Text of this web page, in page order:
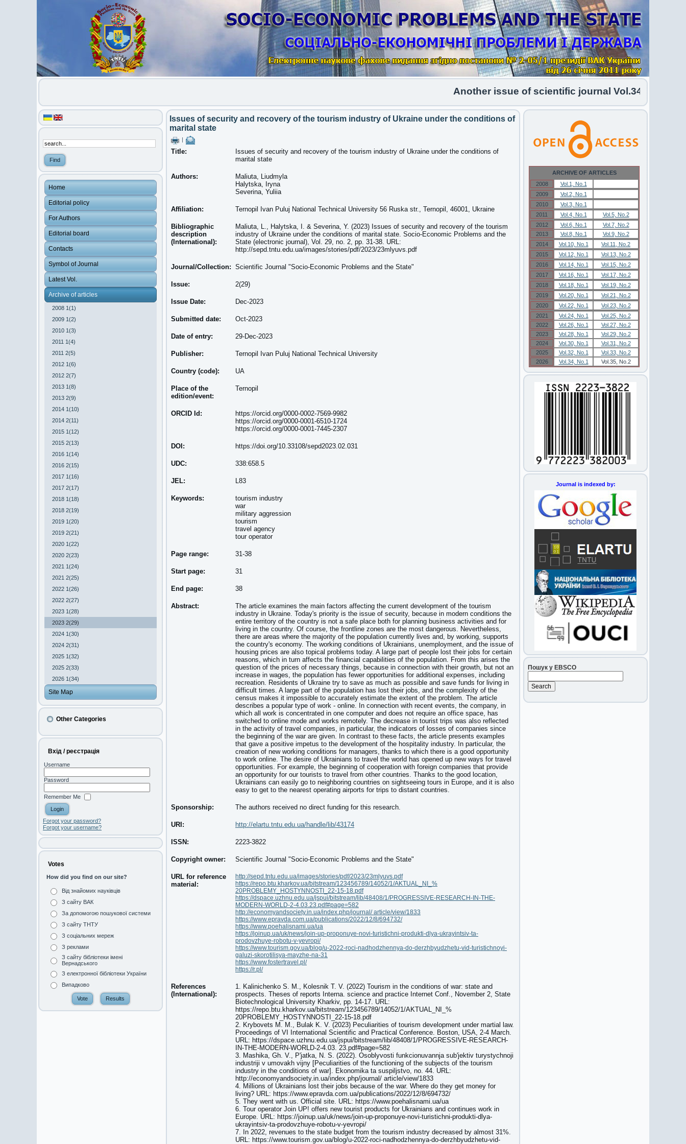
Another issue of scientific journal Vol.34 No.1 2026
Home
Editorial policy
For Authors
Editorial board
Contacts
Symbol of Journal
Latest Vol.
Archive of articles
2008 1(1)
2009 1(2)
2010 1(3)
2011 1(4)
2011 2(5)
2012 1(6)
2012 2(7)
2013 1(8)
2013 2(9)
2014 1(10)
2014 2(11)
2015 1(12)
2015 2(13)
2016 1(14)
2016 2(15)
2017 1(16)
2017 2(17)
2018 1(18)
2018 2(19)
2019 1(20)
2019 2(21)
2020 1(22)
2020 2(23)
2021 1(24)
2021 2(25)
2022 1(26)
2022 2(27)
2023 1(28)
2023 2(29)
2024 1(30)
2024 2(31)
2025 1(32)
2025 2(33)
2026 1(34)
Site Map
Other Categories
Вхід / реєстрація
Username
Password
Remember Me
Forgot your password?
Forgot your username?
Votes
How did you find on our site?
Від знайомих науківців
З сайту ВАК
За допомогою пошукової системи
З сайту ТНТУ
З соціальних мереж
З реклами
З сайту бібліотеки імені
Вернадського
З електронної бібліотеки України
Випадково
Issues of security and recovery of the tourism industry of Ukraine under the conditions of
marital state
Title:
Issues of security and recovery of the tourism industry of Ukraine under the conditions of
marital state
Authors:
Maliuta, Liudmyla
Halytska, Iryna
Severina, Yuliia
Affiliation: Ternopil Ivan Puluj National Technical University 56 Ruska str., Ternopil, 46001, Ukraine
Bibliographic
description
(International):
Maliuta, L., Halytska, I. & Severina, Y. (2023) Issues of security and recovery of the tourism
industry of Ukraine under the conditions of marital state. Socio-Economic Problems and the
State (electronic journal), Vol. 29, no. 2, pp. 31-38. URL:
http://sepd.tntu.edu.ua/images/stories/pdf/2023/23mlyuvs.pdf
Journal/Collection: Scientific Journal "Socio-Economic Problems and the State"
Issue: 2(29)
Issue Date: Dec-2023
Submitted date: Oct-2023
Date of entry: 29-Dec-2023
Publisher: Ternopil Ivan Puluj National Technical University
Country (code): UA
Place of the
edition/event:
Ternopil
ORCID Id:
https://orcid.org/0000-0002-7569-9982
https://orcid.org/0000-0001-6510-1724
https://orcid.org/0000-0001-7445-2307
DOI: https://doi.org/10.33108/sepd2023.02.031
UDC: 338:658.5
JEL: L83
Keywords:
tourism industry
war
military aggression
tourism
travel agency
tour operator
Page range: 31-38
Start page: 31
End page: 38
Abstract:
The article examines the main factors affecting the current development of the tourism
industry in Ukraine. Today's priority is the issue of security, because in modern conditions the
entire territory of the country is not a safe place both for planning business activities and for
living in the country. Of course, the frontline zones are the most dangerous. Nevertheless,
there are areas where the majority of the population currently lives and, by working, supports
the country's economy. The working conditions of Ukrainians, unemployment, and the issue of
housing prices are also topical problems today. A large part of people lost their jobs for certain
reasons, which in turn affects the financial capabilities of the population. From this arises the
question of the prices of necessary things, because in connection with their growth, but not an
increase in wages, the population has fewer opportunities for additional expenses, including
recreation. Residents of Ukraine try to save as much as possible and save funds for living in
difficult times. A large part of the population has lost their jobs, and the complexity of the
census makes it impossible to accurately estimate the extent of the problem. The article
describes a popular type of work - online. In connection with recent events, the company, in
which all work is concentrated in one computer and does not require an office space, has
switched to online mode and works remotely. The decrease in tourist trips was also reflected
in the activity of travel companies, in particular, the indicators of losses of companies since
the beginning of the war are given. In contrast to these facts, the article presents examples
that gave a positive impetus to the development of the hospitality industry. In particular, the
creation of new working conditions for managers, thanks to which there is a good opportunity
to work online. The desire of Ukrainians to travel the world has opened up new ways for travel
opportunities. For example, the beginning of cooperation with foreign companies that provide
an opportunity for our tourists to travel from other countries. Thanks to the good location,
Ukrainians can easily go to neighboring countries on sightseeing tours in Europe, and it is also
easy to get to the nearest operating airports for trips to distant countries.
Sponsorship: The authors received no direct funding for this research.
URI: http://elartu.tntu.edu.ua/handle/lib/43174
ISSN: 2223-3822
Copyright owner: Scientific Journal "Socio-Economic Problems and the State"
URL for reference
material:
http://sepd.tntu.edu.ua/images/stories/pdf/2023/23mlyuvs.pdf
https://repo.btu.kharkov.ua/bitstream/123456789/14052/1/AKTUAL_NI_%
20PROBLEMY_HOSTYNNOSTI_22-15-18.pdf
https://dspace.uzhnu.edu.ua/jspui/bitstream/lib/48408/1/PROGRESSIVE-RESEARCH-IN-THE-
MODERN-WORLD-2-4.03.23.pdf#page=582
http://economyandsociety.in.ua/index.php/journal/ article/view/1833
https://www.epravda.com.ua/publications/2022/12/8/694732/
https://www.poehalisnami.ua/ua
https://joinup.ua/uk/news/join-up-proponuye-novi-turistichni-produkti-dlya-ukrayintsiv-ta-
prodovzhuye-robotu-v-yevropi/
https://www.tourism.gov.ua/blog/u-2022-roci-nadhodzhennya-do-derzhbyudzhetu-vid-turistichnoyi-
galuzi-skorotilisya-mayzhe-na-31
https://www.fostertravel.pl/
https://r.pl/
References
(International):
1. Kalinichenko S. M., Kolesnik T. V. (2022) Tourism in the conditions of war: state and
prospects. Theses of reports Interna. science and practice Internet Conf., November 2, State
Biotechnological University Kharkiv, pр. 14-17. URL:
https://repo.btu.kharkov.ua/bitstream/123456789/14052/1/AKTUAL_NI_%
20PROBLEMY_HOSTYNNOSTI_22-15-18.pdf
2. Krybovets M. M., Bulak K. V. (2023) Peculiarities of tourism development under martial law.
Proceedings of VI International Scientific and Practical Conference. Boston, USA, 2-4 March.
URL: https://dspace.uzhnu.edu.ua/jspui/bitstream/lib/48408/1/PROGRESSIVE-RESEARCH-
IN-THE-MODERN-WORLD-2-4.03. 23.pdf#page=582
3. Mashika, Gh. V., P'jatka, N. S. (2022). Osoblyvosti funkcionuvannja sub'jektiv turystychnoji
industriji v umovakh vijny [Peculiarities of the functioning of the subjects of the tourism
industry in the conditions of war]. Ekonomika ta suspiljstvo, no. 44. URL:
http://economyandsociety.in.ua/index.php/journal/ article/view/1833
4. Millions of Ukrainians lost their jobs because of the war. Where do they get money for
living? URL: https://www.epravda.com.ua/publications/2022/12/8/694732/
5. They went with us. Official site. URL: https://www.poehalisnami.ua/ua
6. Tour operator Join UP! offers new tourist products for Ukrainians and continues work in
Europe. URL: https://joinup.ua/uk/news/join-up-proponuye-novi-turistichni-produkti-dlya-
ukrayintsiv-ta-prodovzhuye-robotu-v-yevropi/
7. In 2022, revenues to the state budget from the tourism industry decreased by almost 31%.
URL: https://www.tourism.gov.ua/blog/u-2022-roci-nadhodzhennya-do-derzhbyudzhetu-vid-
ARCHIVE OF ARTICLES
2008
Vol.1, No.1
2009
Vol.2, No.1
2010
Vol.3, No.1
2011
Vol.4, No.1
Vol.5, No.2
2012
Vol.6, No.1
Vol.7, No.2
2013
Vol.8, No.1
Vol.9, No.2
2014
Vol.10, No.1
Vol.11, No.2
2015
Vol.12, No.1
Vol.13, No.2
2016
Vol.14, No.1
Vol.15, No.2
2017
Vol.16, No.1
Vol.17, No.2
2018
Vol.18, No.1
Vol.19, No.2
2019
Vol.20, No.1
Vol.21, No.2
2020
Vol.22, No.1
Vol.23, No.2
2021
Vol.24, No.1
Vol.25, No.2
2022
Vol.26, No.1
Vol.27, No.2
2023
Vol.28, No.1
Vol.29, No.2
2024
Vol.30, No.1
Vol.31, No.2
2025
Vol.32, No.1
Vol.33, No.2
2026
Vol.34, No.1 Vol.35, No.2
Journal is indexed by:
Пошук у EBSCO